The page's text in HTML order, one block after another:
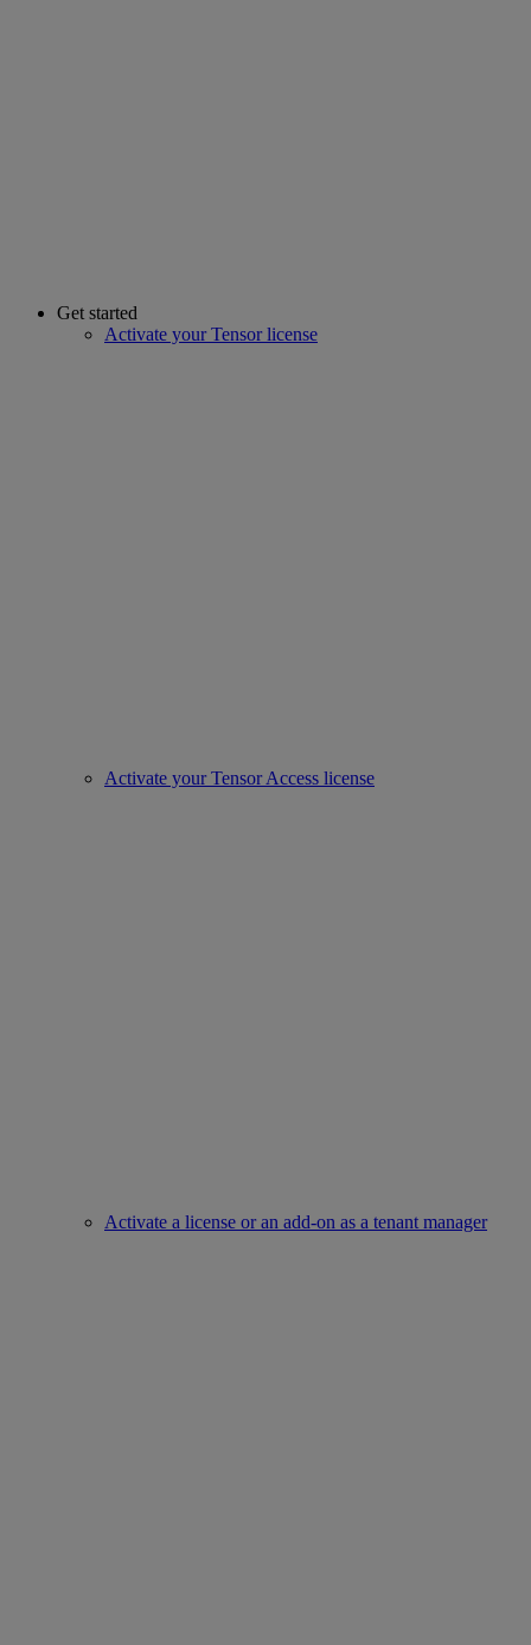
Get started
Activate your Tensor license
Activate your Tensor Access license
Activate a license or an add-on as a tenant manager